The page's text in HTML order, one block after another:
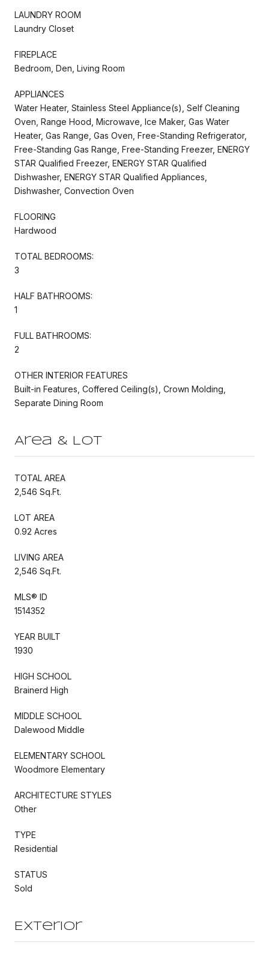
LAUNDRY ROOM
Laundry Closet
FIREPLACE
Bedroom, Den, Living Room
APPLIANCES
Water Heater, Stainless Steel Appliance(s), Self Cleaning
Oven, Range Hood, Microwave, Ice Maker, Gas Water
Heater, Gas Range, Gas Oven, Free-Standing Refrigerator,
Free-Standing Gas Range, Free-Standing Freezer, ENERGY
STAR Qualified Freezer, ENERGY STAR Qualified
Dishwasher, ENERGY STAR Qualified Appliances,
Dishwasher, Convection Oven
FLOORING
Hardwood
TOTAL BEDROOMS:
3
HALF BATHROOMS:
1
FULL BATHROOMS:
2
OTHER INTERIOR FEATURES
Built-in Features, Coffered Ceiling(s), Crown Molding,
Separate Dining Room
Area & Lot
TOTAL AREA
2,546 Sq.Ft.
LOT AREA
0.92 Acres
LIVING AREA
2,546 Sq.Ft.
MLS® ID
1514352
YEAR BUILT
1930
HIGH SCHOOL
Brainerd High
MIDDLE SCHOOL
Dalewood Middle
ELEMENTARY SCHOOL
Woodmore Elementary
ARCHITECTURE STYLES
Other
TYPE
Residential
STATUS
Sold
Exterior